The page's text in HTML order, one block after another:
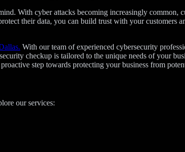
With cyber attacks becoming increasingly
their data, you can build trust with your
With our team of experienced cybersecurity
checkup is tailored to the unique needs of your
step towards protecting your business from
our services: